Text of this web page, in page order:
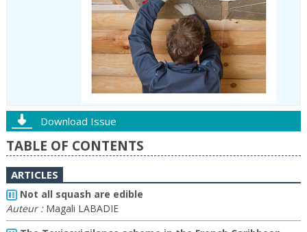
Download Issue
TABLE OF CONTENTS
ARTICLES
Not all squash are edible
Auteur :Magali LABADIE